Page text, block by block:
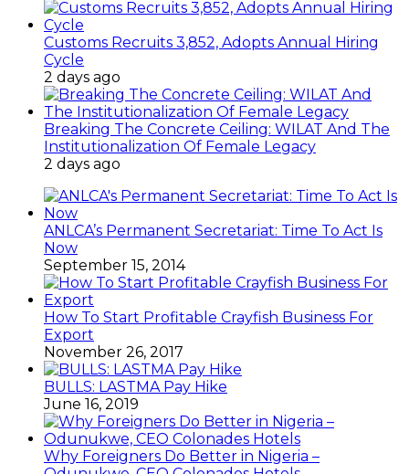
Customs Recruits 3,852, Adopts Annual Hiring
Cycle
2 days ago
Breaking The Concrete Ceiling: WILAT And The
Institutionalization Of Female Legacy
2 days ago
ANLCA’s Permanent Secretariat: Time To Act Is
Now
September 15, 2014
How To Start Profitable Crayfish Business For
Export
November 26, 2017
BULLS: LASTMA Pay Hike
June 16, 2019
Why Foreigners Do Better in Nigeria –